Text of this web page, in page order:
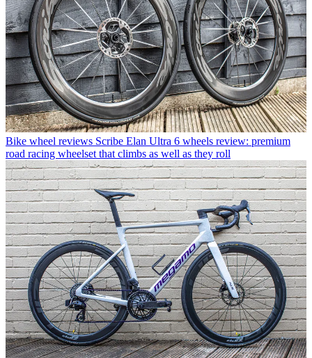
Bike wheel reviews Scribe Elan Ultra 6 wheels review: premium
road racing wheelset that climbs as well as they roll